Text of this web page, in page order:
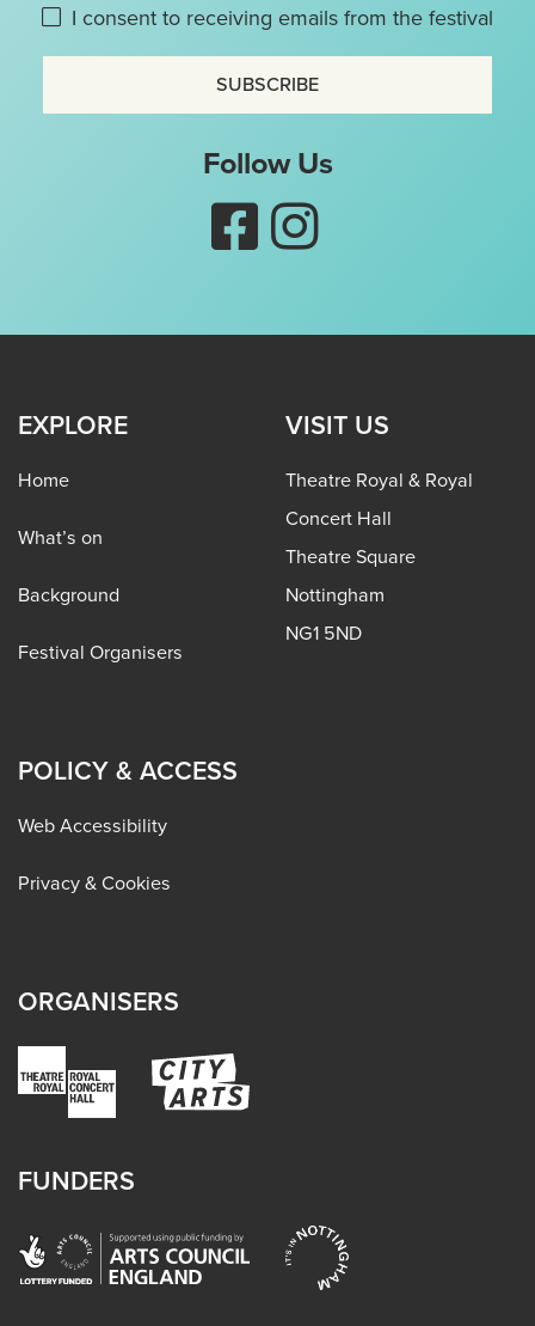
Please give GDPR consent:
I consent to receiving emails from the festival
Follow Us
Like Nottingham Puppet
EXPLORE
Home
What’s on
Background
Festival Organisers
VISIT US
Theatre Royal & Royal
Concert Hall
Theatre Square
Nottingham
NG1 5ND
POLICY & ACCESS
Web Accessibility
Privacy & Cookies
ORGANISERS
FUNDERS